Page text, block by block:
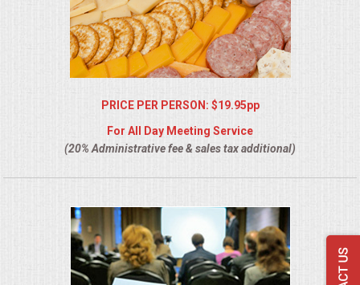
PRICE PER PERSON: $19.95pp
For All Day Meeting Service
(20% Administrative fee & sales tax additional)